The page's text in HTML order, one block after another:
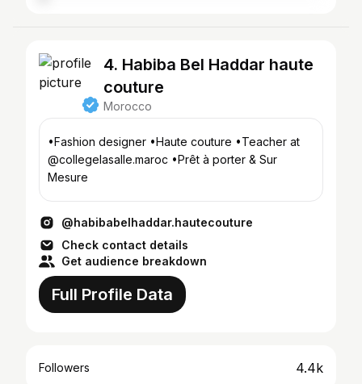
4. Habiba Bel Haddar haute
couture
Morocco
•Fashion designer •Haute couture •Teacher at
@collegelasalle.maroc •Prêt à porter & Sur
Mesure
@habibabelhaddar.hautecouture
Check contact details
Get audience breakdown
Full Profile Data
Followers 4.4k